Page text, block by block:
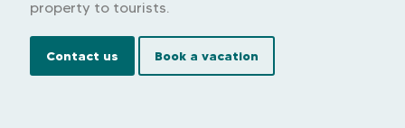
property to tourists.
Contact us Book a vacation